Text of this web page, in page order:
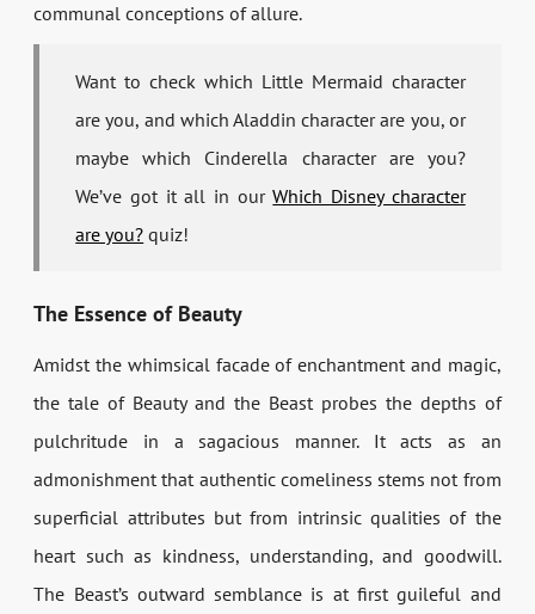
communal conceptions of allure.
Want to check which Little Mermaid character
are you, and which Aladdin character are you, or
maybe which Cinderella character are you?
We’ve got it all in ourWhich Disney character
are you? quiz!
The Essence of Beauty
Amidst the whimsical facade of enchantment and magic,
the tale of Beauty and the Beast probes the depths of
pulchritude in a sagacious manner. It acts as an
admonishment that authentic comeliness stems not from
superficial attributes but from intrinsic qualities of the
heart such as kindness, understanding, and goodwill.
The Beast’s outward semblance is at first guileful and